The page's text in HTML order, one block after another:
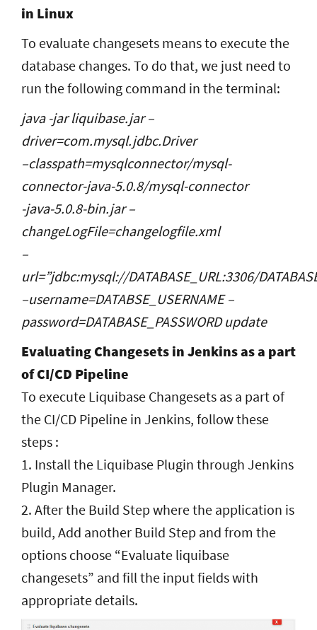
in Linux
To evaluate changesets means to execute the
database changes. To do that, we just need to
run the following command in the terminal:
java -jar liquibase.jar –
driver=com.mysql.jdbc.Driver
–classpath=mysqlconnector/mysql-
connector-java-5.0.8/mysql-connector
-java-5.0.8-bin.jar –
changeLogFile=changelogfile.xml
–
url=”jdbc:mysql://DATABASE_URL:3306/
–username=DATABSE_USERNAME –
password=DATABASE_PASSWORD update
Evaluating Changesets in Jenkins as a part
of CI/CD Pipeline
To execute Liquibase Changesets as a part of
the CI/CD Pipeline in Jenkins, follow these
steps :
1. Install the Liquibase Plugin through Jenkins
Plugin Manager.
2. After the Build Step where the application is
build, Add another Build Step and from the
options choose “Evaluate liquibase
changesets” and fill the input fields with
appropriate details.